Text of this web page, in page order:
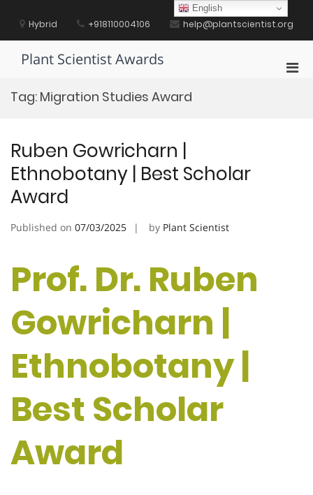
contentHybrid +918110004106 help@plantscientist.org
Plant Scientist Awards
Tag: Migration Studies Award
Ruben Gowricharn |
Ethnobotany | Best Scholar
Award
Published on 07/03/2025 by Plant Scientist
Prof. Dr. Ruben
Gowricharn |
Ethnobotany |
Best Scholar
Award
English